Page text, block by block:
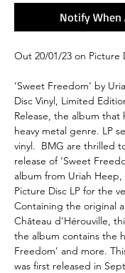
Notify When
Out 20/01/23 on Picture
‘Sweet Freedom’ by
Disc Vinyl, Limited
Release, the album
heavy metal genre. LP
vinyl. BMG are thrilled
release of ‘Sweet
album from Uriah
Picture Disc LP for the
Containing the original
Château d'Hérouville,
the album contains the
Freedom’ and more.
was first released in